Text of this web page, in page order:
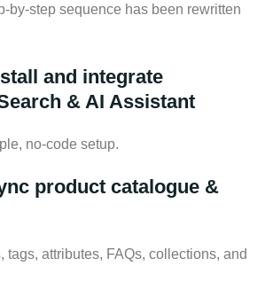
by-step sequence has been rewritten
and integrate
& AI Assistant
no-code setup.
product catalogue &
tags, attributes, FAQs, collections, and